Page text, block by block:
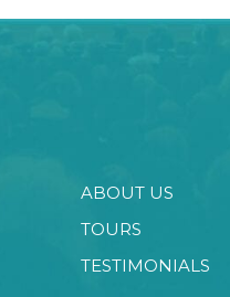
ABOUT US
TOURS
TESTIMONIALS